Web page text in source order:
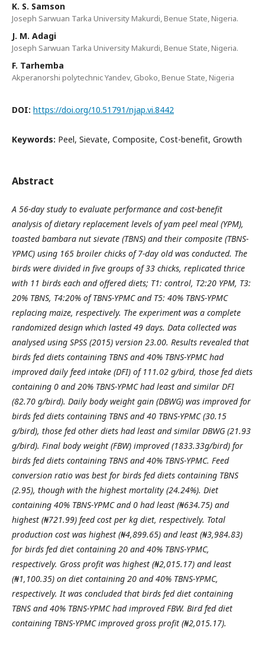
K. S. Samson
Joseph Sarwuan Tarka University Makurdi, Benue State, Nigeria.
J. M. Adagi
Joseph Sarwuan Tarka University Makurdi, Benue State, Nigeria.
F. Tarhemba
Akperanorshi polytechnic Yandev, Gboko, Benue State, Nigeria
DOI: https://doi.org/10.51791/njap.vi.8442
Keywords: Peel, Sievate, Composite, Cost-benefit, Growth
Abstract
A 56-day study to evaluate performance and cost-benefit
analysis of dietary replacement levels of yam peel meal (YPM),
toasted bambara nut sievate (TBNS) and their composite (TBNS-
YPMC) using 165 broiler chicks of 7-day old was conducted. The
birds were divided in five groups of 33 chicks, replicated thrice
with 11 birds each andoffered diets; T1: control, T2:20 YPM, T3:
20% TBNS, T4:20% of TBNS-YPMC and T5: 40% TBNS-YPMC
replacing maize, respectively. The experiment was a complete
randomized design which lasted 49 days. Data collected was
analysed using SPSS (2015) version 23.00. Results revealed that
birds fed diets containing TBNS and 40% TBNS-YPMC had
improved daily feed intake (DFI) of 111.02 g/bird, those fed diets
containing 0 and20% TBNS-YPMC had least and similar DFI
(82.70 g/bird). Daily body weight gain (DBWG) was improved for
birds fed diets containing TBNS and 40 TBNS-YPMC (30.15
g/bird), those fed other diets had least and similar DBWG (21.93
g/bird). Final body weight (FBW) improved (1833.33g/bird) for
birds fed diets containing TBNS and 40% TBNS-YPMC. Feed
conversion ratio was best for birds fed diets containing TBNS
(2.95), though with the highest mortality (24.24%). Diet
containing 40% TBNS-YPMC and 0 had least (₦634.75) and
highest (₦721.99) feed cost per kg diet, respectively. Total
production cost was highest (₦4,899.65) and least (₦3,984.83)
for birds fed diet containing 20 and 40% TBNS-YPMC,
respectively. Gross profit was highest (₦2,015.17) andleast
(₦1,100.35) on diet containing 20 and 40% TBNS-YPMC,
respectively. It was concluded that birds fed diet containing
TBNS and 40% TBNS-YPMC had improved FBW. Bird fed diet
containing TBNS-YPMC improvedgross profit (₦2,015.17).